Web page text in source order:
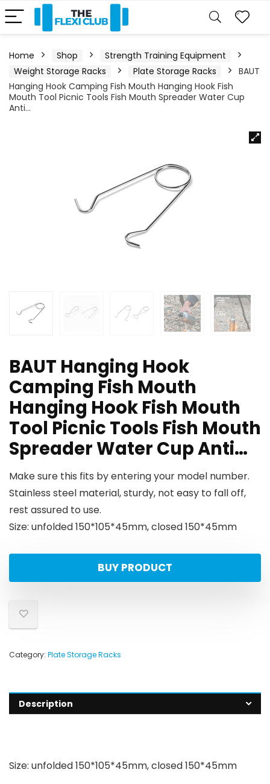
Home Shop
Strength Training Equipment
Weight Storage Racks
Plate Storage Racks
BAUT
Hanging Hook Camping Fish Mouth Hanging Hook Fish
Mouth Tool Picnic Tools Fish Mouth Spreader Water Cup
Anti…
BAUT Hanging Hook
Camping Fish Mouth
Hanging Hook Fish Mouth
Tool Picnic Tools Fish Mouth
Spreader Water Cup Anti…
Make sure this fits by entering your model number.
Stainless steel material, sturdy, not easy to fall off,
rest assured to use.
Size: unfolded 150*105*45mm, closed 150*45mm
BUY PRODUCT
Category: Plate Storage Racks
Description
Size: unfolded 150*105*45mm, closed 150*45mm